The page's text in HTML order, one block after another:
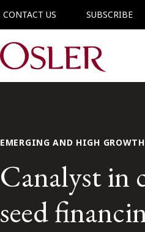
CONTACT US SUBSCRIBE
Main
EMERGING AND HIGH
Canalyst in
seed